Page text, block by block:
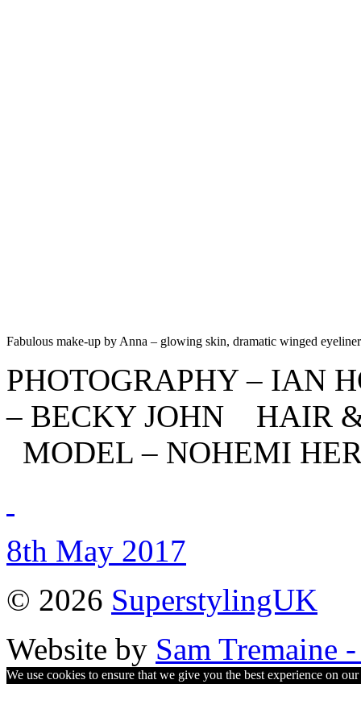
Fabulous make-up by Anna – glowing skin, dramatic winged
PHOTOGRAPHY – IAN
– BECKY JOHN HAIR
MODEL – NOHEMI
8th May 2017
© 2026 SuperstylingUK
Website by Sam Tremaine
We use cookies to ensure that we give you the best experience on